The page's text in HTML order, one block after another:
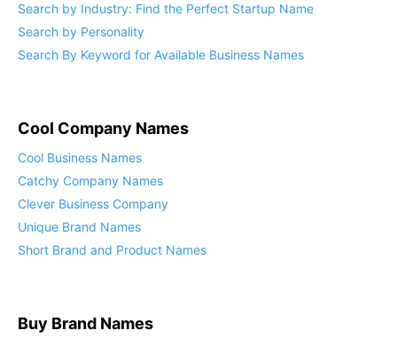
Search by Industry: Find the Perfect Startup Name
Search by Personality
Search By Keyword for Available Business Names
Cool Company Names
Cool Business Names
Catchy Company Names
Clever Business Company
Unique Brand Names
Short Brand and Product Names
Buy Brand Names